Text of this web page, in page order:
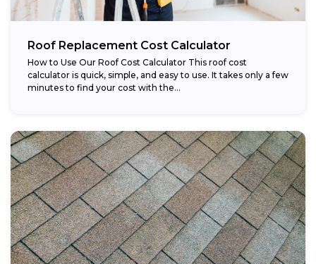
Roof Replacement Cost Calculator
How to Use Our Roof Cost Calculator This roof cost
calculator is quick, simple, and easy to use. It takes only a few
minutes to find your cost with the...